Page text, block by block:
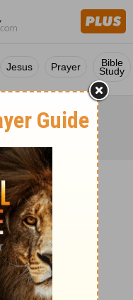
Jesus Prayer Bible
Study
Synopsis
Darby’s